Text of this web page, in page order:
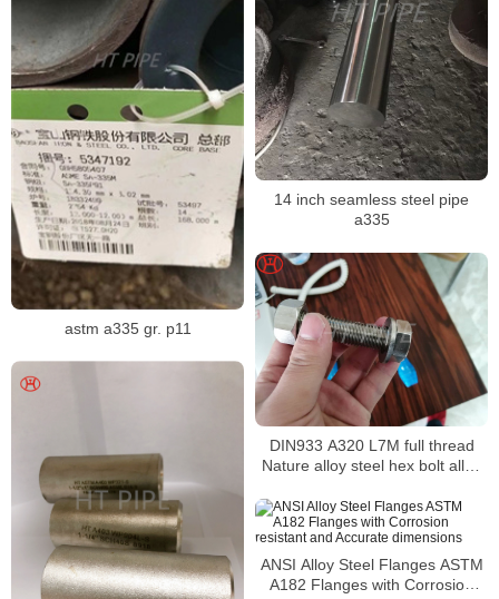
astm a335 gr. p11
14 inch seamless steel pipe
a335
DIN933 A320 L7M full thread
Nature alloy steel hex bolt alloy
ANSI Alloy Steel Flanges ASTM
A182 Flanges with Corrosion